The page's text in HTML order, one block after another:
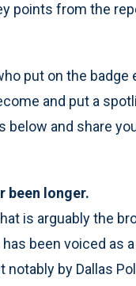
points from the
put on the badge
and put a
below and share
been longer.
is arguably the
been voiced as
by Dallas